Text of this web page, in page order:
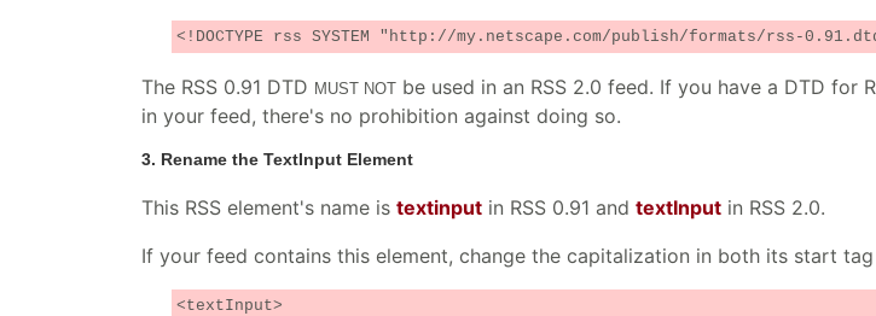
<!DOCTYPE rss SYSTEM "http://my.netscape.com/publish/formats/rss-
The RSS 0.91 DTD MUST NOT be used in an RSS 2.0 feed. If you have a DTD for
in your feed, there's no prohibition against doing so.
3. Rename the TextInput Element
This RSS element's name is textinput in RSS 0.91 and textInput in RSS 2.0.
If your feed contains this element, change the capitalization in both its start
<textInput>